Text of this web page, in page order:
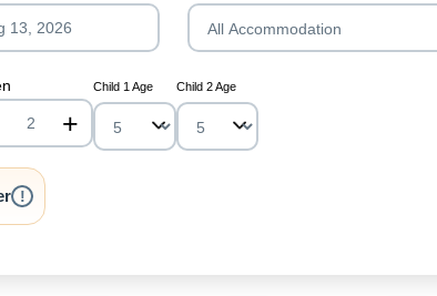
nrInput+
Child 1 Age Child 2 Age
!